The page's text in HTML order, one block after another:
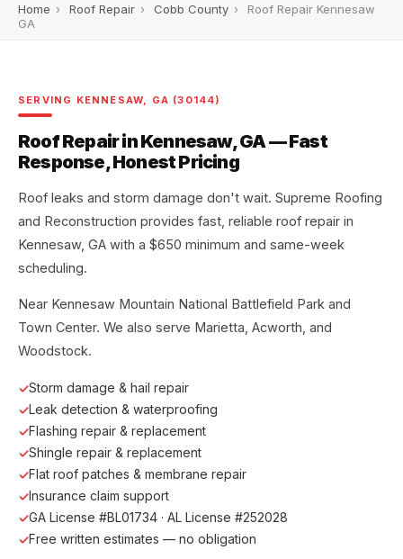
Home › Roof Repair › Cobb County ›
Roof Repair Kennesaw
GA
SERVING KENNESAW, GA (30144)
Roof Repair in Kennesaw, GA — Fast
Response, Honest Pricing
Roof leaks and storm damage don't wait. Supreme Roofing
and Reconstruction provides fast, reliable roof repair in
Kennesaw, GA with a $650 minimum and same-week
scheduling.
Near Kennesaw Mountain National Battlefield Park and
Town Center. We also serve Marietta, Acworth, and
Woodstock.
Storm damage & hail repair
Leak detection & waterproofing
Flashing repair & replacement
Shingle repair & replacement
Flat roof patches & membrane repair
Insurance claim support
GA License #BL01734 · AL License #252028
Free written estimates — no obligation